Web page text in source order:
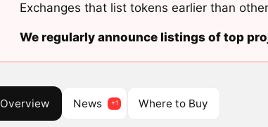
Exchanges that list tokens earlier than
We regularly announce listings of top
Overview News Where to Buy